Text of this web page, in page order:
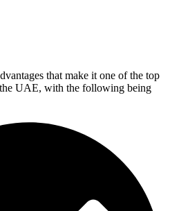
that make it one of the top
UAE, with the following being